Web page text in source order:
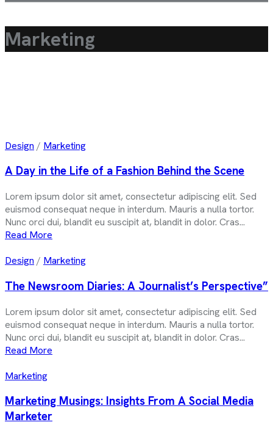
Marketing
Design / Marketing
A Day in the Life of a Fashion Behind the Scene
Lorem ipsum dolor sit amet, consectetur adipiscing elit. Sed
euismod consequat neque in interdum. Mauris a nulla tortor.
Nunc orci dui, blandit eu suscipit at, blandit in dolor. Cras...
Read More
Design / Marketing
The Newsroom Diaries: A Journalist’s Perspective”
Lorem ipsum dolor sit amet, consectetur adipiscing elit. Sed
euismod consequat neque in interdum. Mauris a nulla tortor.
Nunc orci dui, blandit eu suscipit at, blandit in dolor. Cras...
Read More
Marketing
Marketing Musings: Insights From A Social Media
Marketer